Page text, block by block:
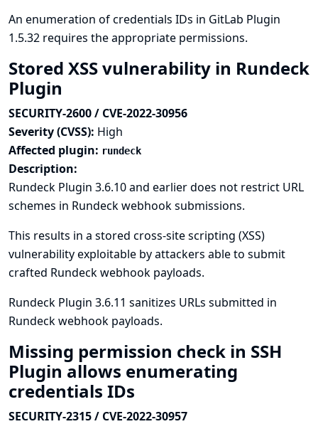
An enumeration of credentials IDs in GitLab Plugin
1.5.32 requires the appropriate permissions.
Stored XSS vulnerability in Rundeck
Plugin
SECURITY-2600 / CVE-2022-30956
Severity (CVSS): High
Affected plugin: rundeck
Description:
Rundeck Plugin 3.6.10 and earlier does not restrict URL
schemes in Rundeck webhook submissions.
This results in a stored cross-site scripting (XSS)
vulnerability exploitable by attackers able to submit
crafted Rundeck webhook payloads.
Rundeck Plugin 3.6.11 sanitizes URLs submitted in
Rundeck webhook payloads.
Missing permission check in SSH
Plugin allows enumerating
credentials IDs
SECURITY-2315 / CVE-2022-30957